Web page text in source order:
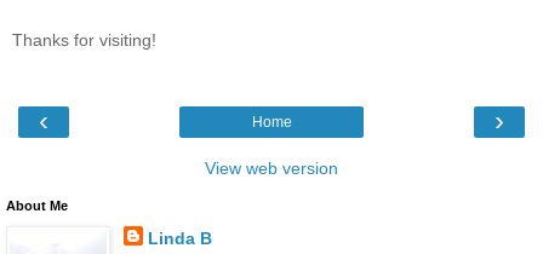
Thanks for visiting!
‹ ›
Home
View web version
About Me
Linda B